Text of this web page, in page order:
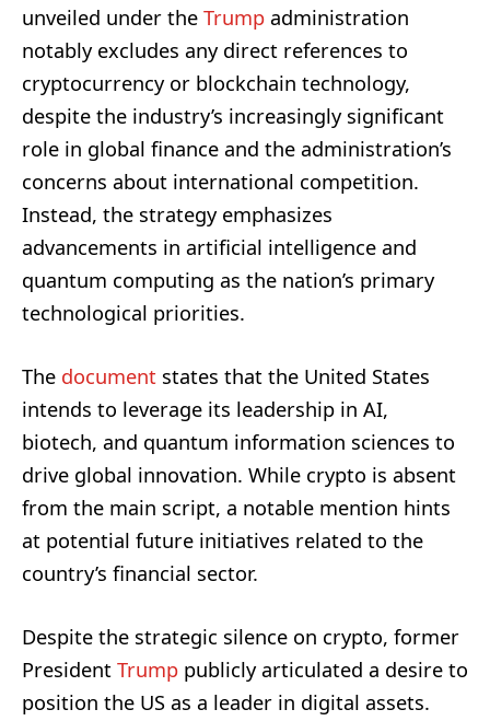
unveiled under the Trump administration
notably excludes any direct references to
cryptocurrency or blockchain technology,
despite the industry’s increasingly significant
role in global finance and the administration’s
concerns about international competition.
Instead, the strategy emphasizes
advancements in artificial intelligence and
quantum computing as the nation’s primary
technological priorities.
The document states that the United States
intends to leverage its leadership in AI,
biotech, and quantum information sciences to
drive global innovation. While crypto is absent
from the main script, a notable mention hints
at potential future initiatives related to the
country’s financial sector.
Despite the strategic silence on crypto, former
President Trump publicly articulated a desire to
position the US as a leader in digital assets.